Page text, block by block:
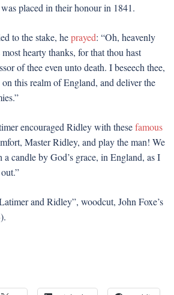
was placed in their honour in 1841.
to the stake, heprayed: “Oh, heavenly
hearty thanks, for that thou hast
of thee even unto death. I beseech thee,
this realm of England, and deliver the
encouraged Ridley with thesefamous
Master Ridley, and play the man! We
candle by God’s grace, in England, as I
and Ridley”, woodcut, John Foxe’s